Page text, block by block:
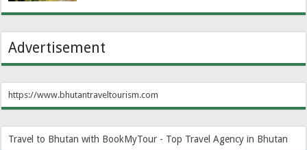
Advertisement
https://www.bhutantraveltourism.com
Travel to Bhutan with BookMyTour - Top Travel Agency in Bhutan